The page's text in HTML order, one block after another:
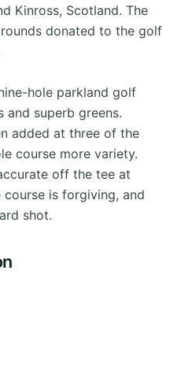
Kinross, Scotland. The
donated to the golf
hole parkland golf
and superb greens.
added at three of the
course more variety.
off the tee at
is forgiving, and
shot.